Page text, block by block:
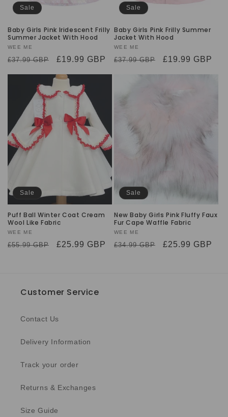
Sale
Baby Girls Pink Iridescent Frilly
Summer Jacket With Hood
Vendor:
WEE ME
Regular
£37.99 GBP
Sale
£19.99 GBP
Sale
Baby Girls Pink Frilly Summer
Jacket With Hood
Vendor:
WEE ME
Regular
£37.99 GBP
Sale
£19.99 GBP
Sale
Puff Ball Winter Coat Cream
Wool Like Fabric
Vendor:
WEE ME
Regular
£55.99 GBP
Sale
£25.99 GBP
Sale
New Baby Girls Pink Fluffy Faux
Fur Cape Waffle Fabric
Vendor:
WEE ME
Regular
£34.99 GBP
Sale
£25.99 GBP
Customer Service
Contact Us
Delivery Information
Track your order
Returns & Exchanges
Size Guide